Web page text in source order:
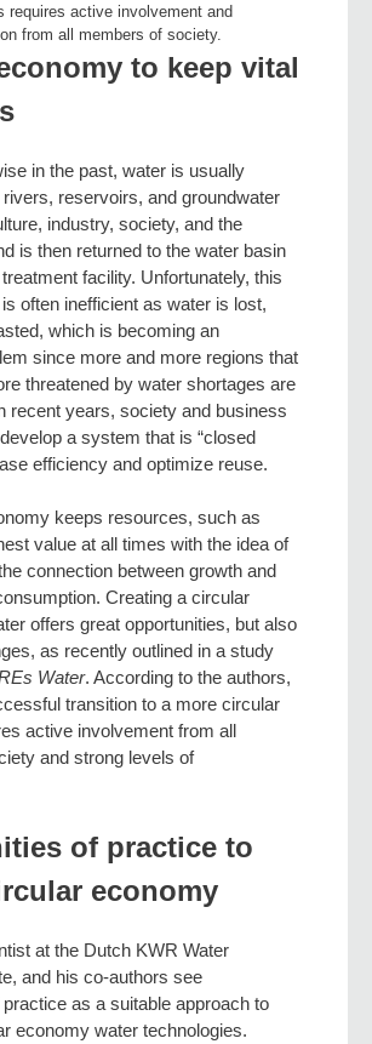
requires active involvement and
from all members of society.
to keep vital
in the past, water is usually
reservoirs, and groundwater
industry, society, and the
is then returned to the water basin
facility. Unfortunately, this
often inefficient as water is lost,
which is becoming an
since more and more regions that
threatened by water shortages are
recent years, society and business
a system that is “closed
efficiency and optimize reuse.
keeps resources, such as
value at all times with the idea of
connection between growth and
Creating a circular
offers great opportunities, but also
as recently outlined in a study
Water. According to the authors,
transition to a more circular
active involvement from all
and strong levels of
of practice to
economy
at the Dutch KWR Water
and his co-authors see
as a suitable approach to
economy water technologies.